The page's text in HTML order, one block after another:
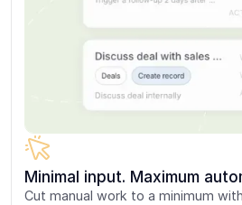
Minimal input. Maximum
Cut manual work to a minimum